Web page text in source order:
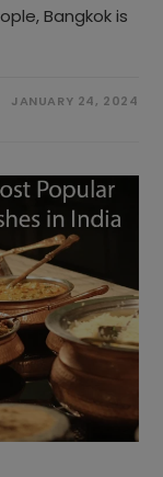
Bangkok is
JANUARY 24, 2024